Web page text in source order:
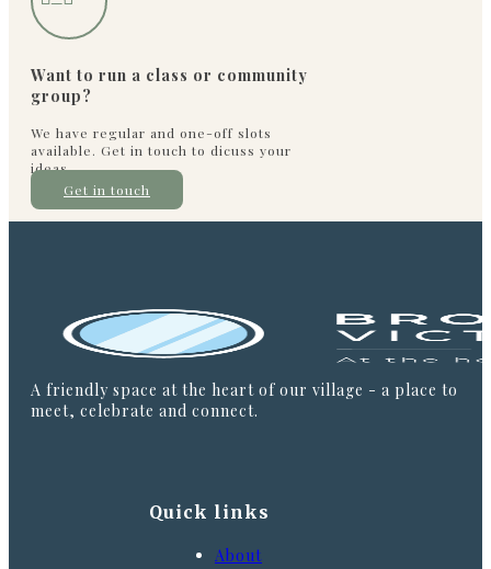
Want to run a class or community
group?
We have regular and one-off slots
available. Get in touch to dicuss your
ideas
Get in touch
A friendly space at the heart of our village - a place to
meet, celebrate and connect.
Quick links
About